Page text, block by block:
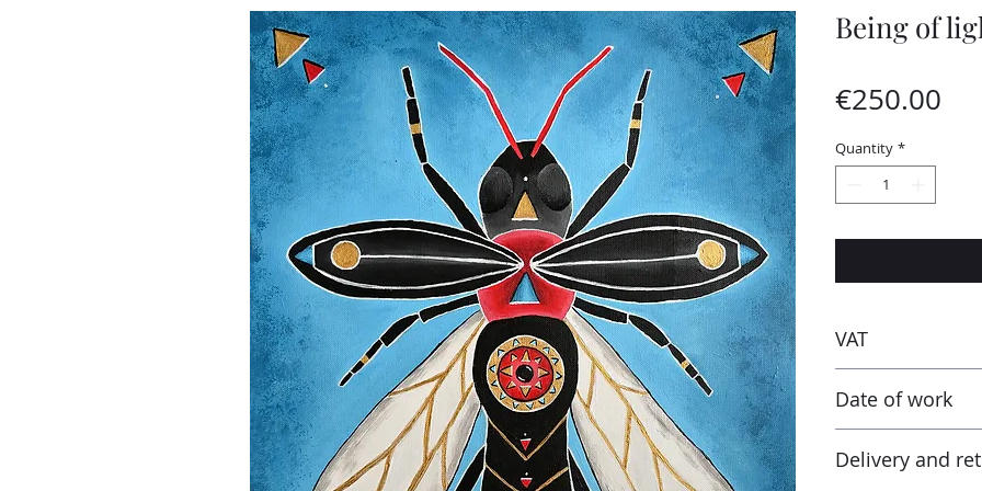
Being of
€250.00
Quantity *
VAT
receiving the work
tax and VAT rates
in addition to the
percentage tax
Date of work
Delivery and